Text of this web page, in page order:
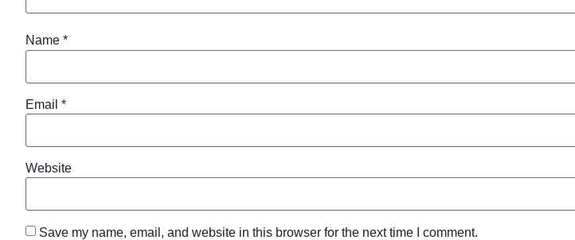
Name *
Email *
Website
Save my name, email, and website in this browser for the next time I comment.